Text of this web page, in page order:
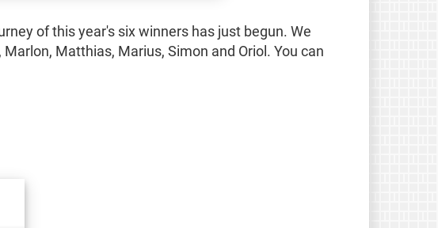
of this year's six winners has just begun. We
Matthias, Marius, Simon and Oriol. You can